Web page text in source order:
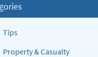
Tips
Property & Casualty